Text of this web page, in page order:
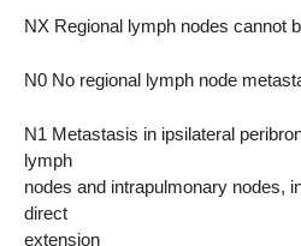
NX Regional lymph nodes cannot
N0 No regional lymph node
N1 Metastasis in ipsilateral
lymph
nodes and intrapulmonary nodes,
direct
extension